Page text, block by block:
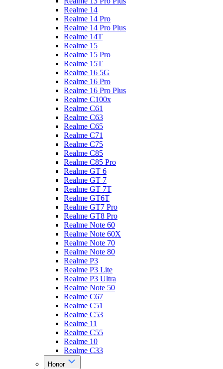
Realme 14
Realme 14 Pro
Realme 14 Pro Plus
Realme 14T
Realme 15
Realme 15 Pro
Realme 15T
Realme 16 5G
Realme 16 Pro
Realme 16 Pro Plus
Realme C100x
Realme C61
Realme C63
Realme C65
Realme C71
Realme C75
Realme C85
Realme C85 Pro
Realme GT 6
Realme GT 7
Realme GT 7T
Realme GT6T
Realme GT7 Pro
Realme GT8 Pro
Realme Note 60
Realme Note 60X
Realme Note 70
Realme Note 80
Realme P3
Realme P3 Lite
Realme P3 Ultra
Realme Note 50
Realme C67
Realme C51
Realme C53
Realme 11
Realme C55
Realme 10
Realme C33
Honor